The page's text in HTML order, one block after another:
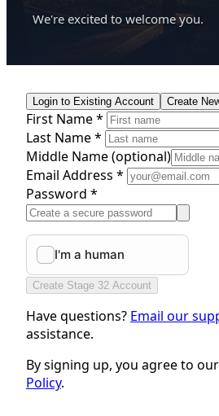
We're excited to welcome you.
Login to Existing Account Create
First Name *
Last Name *
Middle Name(optional)
Email Address *
Password *
Create Stage 32 Account
Have questions? Email our
assistance.
By signing up, you agree to our
Policy.